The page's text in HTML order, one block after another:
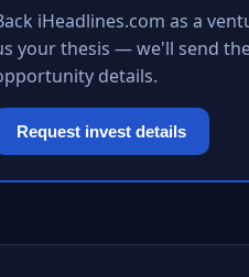
iHeadlines.com as a
your thesis — we'll send
details.
Request invest details